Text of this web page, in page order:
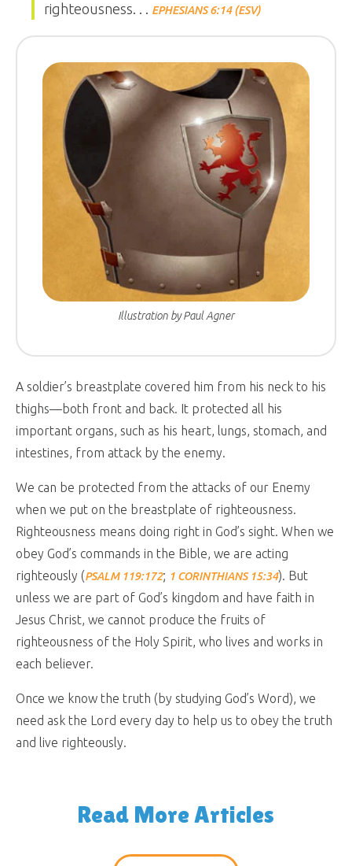
righteousness. . . EPHESIANS 6:14 (ESV)
Illustration by Paul Agner
A soldier’s breastplate covered him from his neck to his
thighs—both front and back. It protected all his
important organs, such as his heart, lungs, stomach, and
intestines, from attack by the enemy.
We can be protected from the attacks of our Enemy
when we put on the breastplate of righteousness.
Righteousness means doing right in God’s sight. When we
obey God’s commands in the Bible, we are acting
righteously (PSALM 119:172; 1 CORINTHIANS 15:34). But
unless we are part of God’s kingdom and have faith in
Jesus Christ, we cannot produce the fruits of
righteousness of the Holy Spirit, who lives and works in
each believer.
Once we know the truth (by studying God’s Word), we
need ask the Lord every day to help us to obey the truth
and live righteously.
Read More Articles